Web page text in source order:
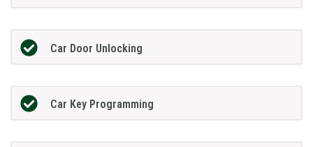
Car Door Unlocking
Car Key Programming